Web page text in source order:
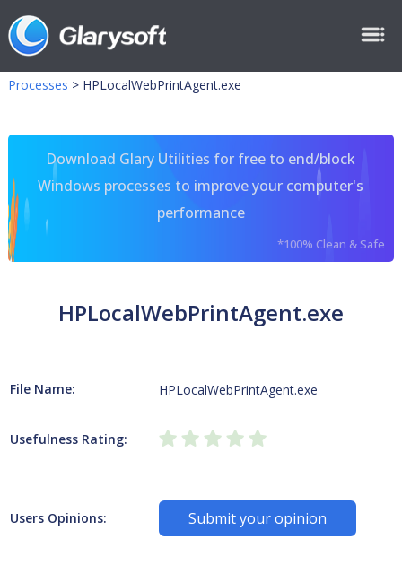
Processes > HPLocalWebPrintAgent.exe
Download Glary Utilities for free to end/block
Windows processes to improve your computer's
performance
*100% Clean & Safe
HPLocalWebPrintAgent.exe
File Name: HPLocalWebPrintAgent.exe
Usefulness Rating:
Users Opinions: Submit your opinion